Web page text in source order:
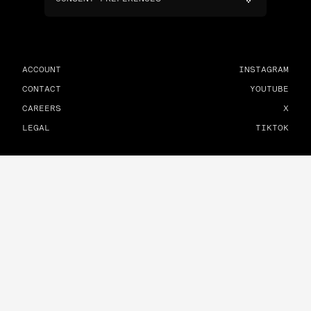
ACCOUNT
CONTACT
CAREERS
LEGAL
INSTAGRAM
YOUTUBE
X
TIKTOK